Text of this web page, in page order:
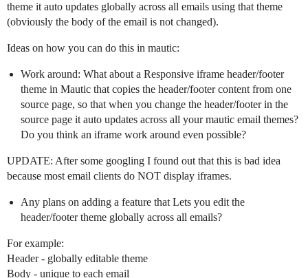
theme it auto updates globally across all emails using that theme
(obviously the body of the email is not changed).
Ideas on how you can do this in mautic:
Work around: What about a Responsive iframe header/footer
theme in Mautic that copies the header/footer content from one
source page, so that when you change the header/footer in the
source page it auto updates across all your mautic email themes?
Do you think an iframe work around even possible?
UPDATE: After some googling I found out that this is bad idea
because most email clients do NOT display iframes.
Any plans on adding a feature that Lets you edit the
header/footer theme globally across all emails?
For example:
Header - globally editable theme
Body - unique to each email